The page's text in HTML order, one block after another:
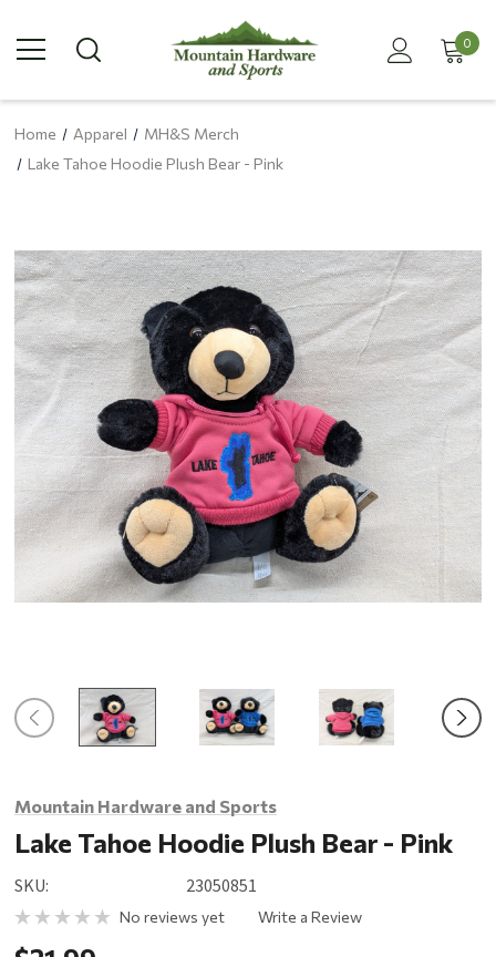
0
Home Apparel
MH&S Merch
Lake Tahoe Hoodie Plush Bear - Pink
Mountain Hardware and Sports
Lake Tahoe Hoodie Plush Bear - Pink
SKU: 23050851
No reviews yet Write a Review